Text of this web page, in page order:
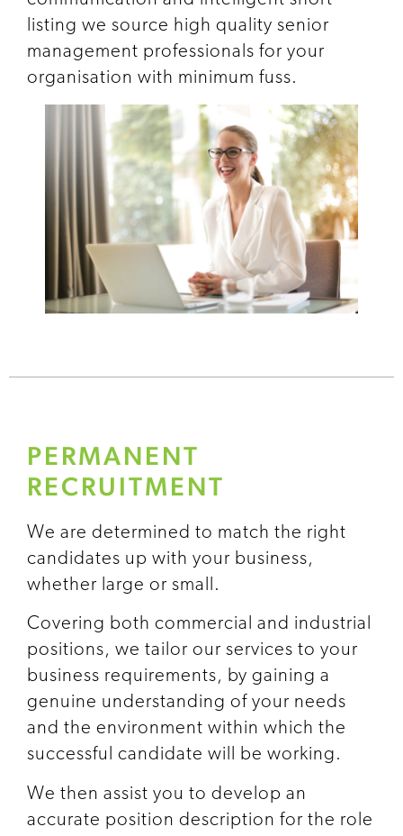
listing we source high quality senior
management professionals for your
organisation with minimum fuss.
PERMANENT
RECRUITMENT
We are determined to match the right
candidates up with your business,
whether large or small.
Covering both commercial and industrial
positions, we tailor our services to your
business requirements, by gaining a
genuine understanding of your needs
and the environment within which the
successful candidate will be working.
We then assist you to develop an
accurate position description for the role